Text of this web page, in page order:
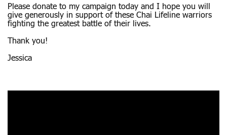
Please donate to my campaign today and I hope you will
give generously in support of these Chai Lifeline warriors
fighting the greatest battle of their lives.
Thank you!
Jessica